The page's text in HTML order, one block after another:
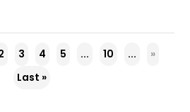
3 4 5 ... 10 ...
»
Last »